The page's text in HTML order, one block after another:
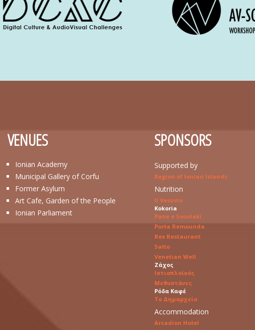
VENUES
Ionian Academy
Municipal Gallery of Corfu
Former Asylum
Art Cafe, Garden of the People
Ionian Parliament
SPONSORS
Supported by
Region of Ionian Islands
Nutrition
Il Vesuvio
Kokoria
Pane e Souvlaki
Porta Remounda
Rex Restaurant
Salto
Venetian Well
Ζάχος
Ιστιοπλοϊκός
Μεθυστάνες
Ρόδα Καφέ
Το Δημαρχείο
Accommodation
Arcadion Hotel